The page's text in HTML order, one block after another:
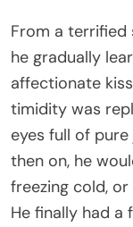
From a terrified
he gradually
affectionate
timidity was
eyes full of
then on, he
freezing cold,
He finally had